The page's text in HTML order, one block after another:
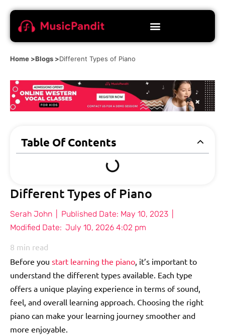
Home >Blogs >Different Types of Piano
Table Of Contents
Different Types of Piano
Serah John Published Date: May 10, 2023
Modified Date: July 10, 2026 4:02 pm
8 min read
Before you start learning the piano, it’s important to
understand the different types available. Each type
offers a unique playing experience in terms of sound,
feel, and overall learning approach. Choosing the right
piano can make your learning journey smoother and
more enjoyable.